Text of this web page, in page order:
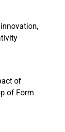
of
of Form